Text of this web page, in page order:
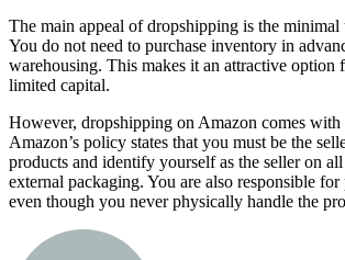
The main appeal of dropshipping is the minimal
You do not need to purchase inventory in
warehousing. This makes it an attractive option
limited capital.
However, dropshipping on Amazon comes with
Amazon’s policy states that you must be the
products and identify yourself as the seller on
external packaging. You are also responsible for
even though you never physically handle the